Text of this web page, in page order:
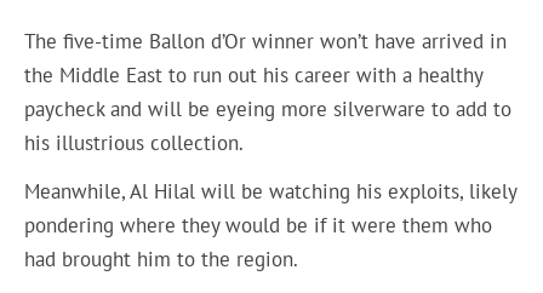
The five-time Ballon d’Or winner won’t have arrived in
the Middle East to run out his career with a healthy
paycheck and will be eyeing more silverware to add to
his illustrious collection.
Meanwhile, Al Hilal will be watching his exploits, likely
pondering where they would be if it were them who
had brought him to the region.